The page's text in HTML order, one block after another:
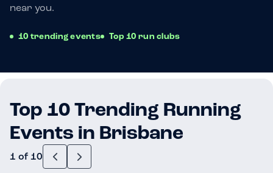
Manage your run club
near you.
10 trending events Top 10 run clubs
Top 10 Trending Running
Events in Brisbane
1 of 10